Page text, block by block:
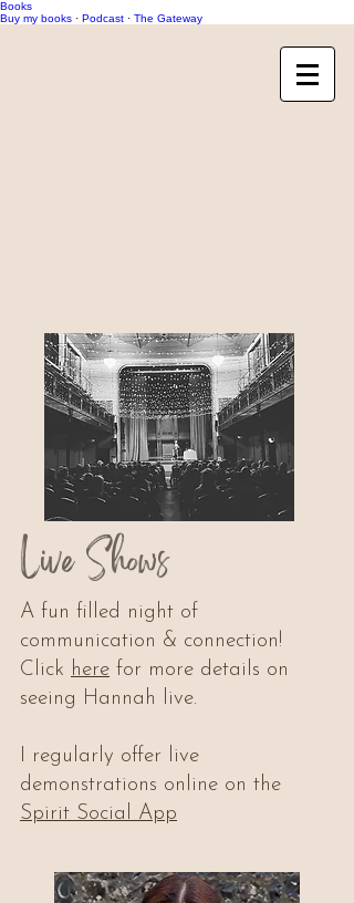
Books
Buy my books · Podcast · The Gateway
Live Shows
A fun filled night of
communication & connection!
Click here for more details on
seeing Hannah live.
I regularly offer live
demonstrations online on the
Spirit Social App